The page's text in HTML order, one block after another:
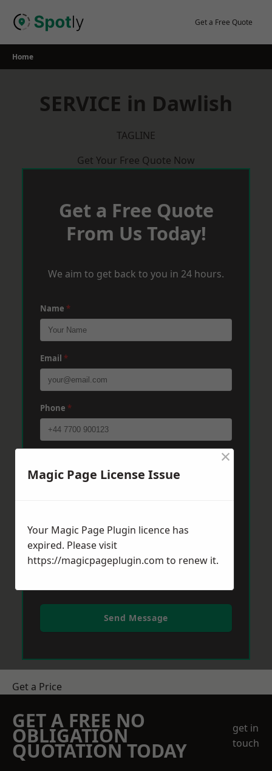
Get a Free Quote
Home
SERVICE in Dawlish
TAGLINE
Get Your Free Quote Now
Get a Free Quote
From Us Today!
We aim to get back to you in 24 hours.
Name *
Email *
Phone *
Send Message
Get a Price
GET A FREE NO
OBLIGATION
QUOTATION TODAY
get in
touch
Magic Page License Issue
×
Your Magic Page Plugin licence has
expired. Please visit
https://magicpageplugin.com to renew it.